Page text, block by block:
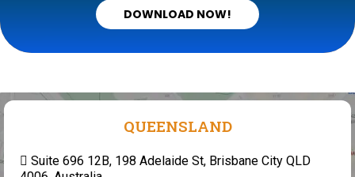
DOWNLOAD NOW!
QUEENSLAND
Suite 696 12B, 198 Adelaide St, Brisbane City QLD